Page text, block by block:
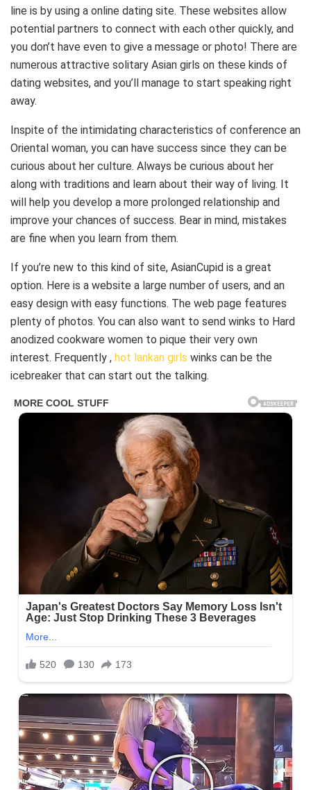
line is by using a online dating site. These websites allow
potential partners to connect with each other quickly, and
you don’t have even to give a message or photo! There are
numerous attractive solitary Asian girls on these kinds of
dating websites, and you’ll manage to start speaking right
away.
Inspite of the intimidating characteristics of conference an
Oriental woman, you can have success since they can be
curious about her culture. Always be curious about her
along with traditions and learn about their way of living. It
will help you develop a more prolonged relationship and
improve your chances of success. Bear in mind, mistakes
are fine when you learn from them.
If you’re new to this kind of site, AsianCupid is a great
option. Here is a website a large number of users, and an
easy design with easy functions. The web page features
plenty of photos. You can also want to send winks to Hard
anodized cookware women to pique their very own
interest. Frequently , hot lankan girls winks can be the
icebreaker that can start out the talking.